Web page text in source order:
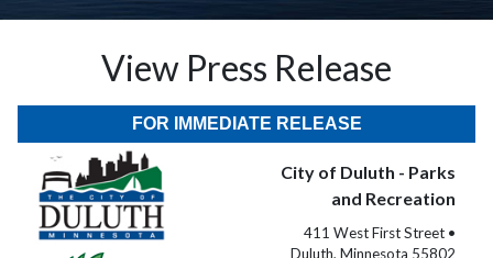
View Press Release
FOR IMMEDIATE RELEASE
City of Duluth - Parks
and Recreation
411 West First Street •
Duluth, Minnesota 55802